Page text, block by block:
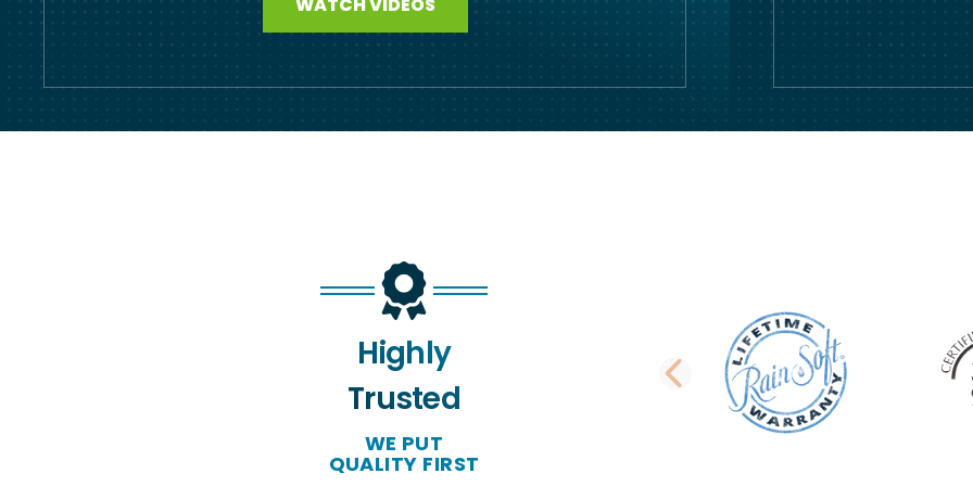
Highly
Trusted
WE PUT
QUALITY FIRST
PREVIOUS